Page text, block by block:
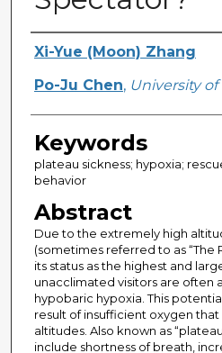
Creator
Xi-Yue (Moon) Zhang
Po-Ju Chen, University of
Keywords
plateau sickness; hypoxia;
behavior
Abstract
Due to the extremely high
(sometimes referred to as “The
its status as the highest and
unacclimated visitors are often
hypobaric hypoxia. This
result of insufficient oxygen
altitudes. Also known as
include shortness of breath,